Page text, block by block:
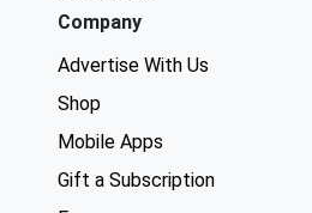
Company
Advertise With Us
Shop
Mobile Apps
Gift a Subscription